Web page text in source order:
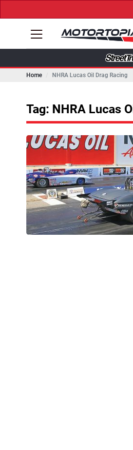
Home NHRA Lucas Oil Drag Racing
Tag: NHRA Lucas